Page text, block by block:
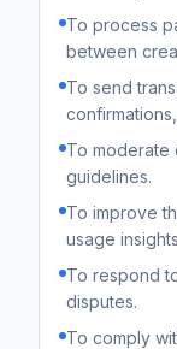
To process
between
To send
To moderate
guidelines.
To improve
usage
To respond
disputes.
To comply